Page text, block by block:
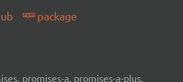
package
promises-a, promises-a-plus,